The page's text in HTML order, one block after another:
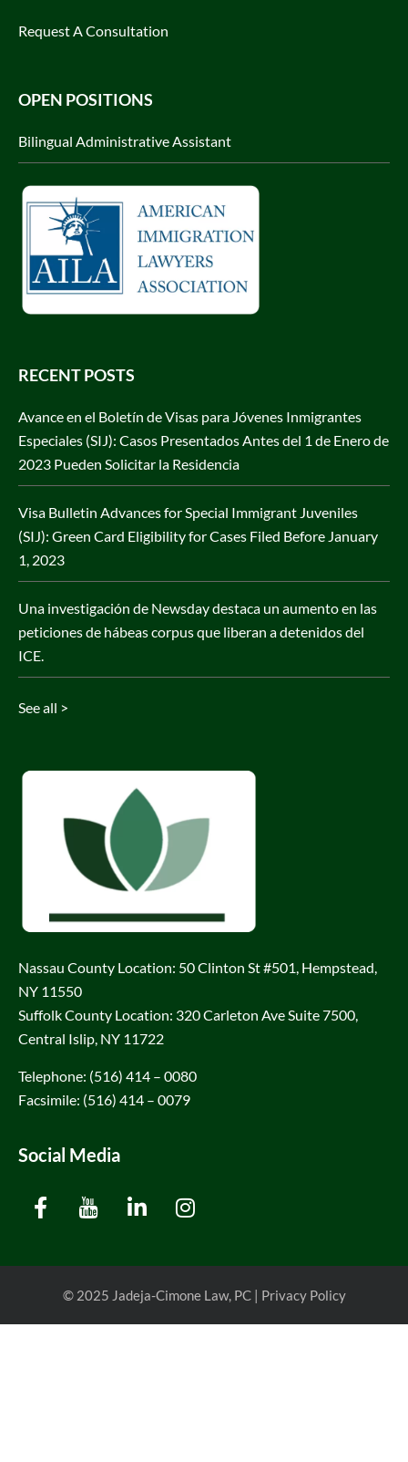
Request A Consultation
OPEN POSITIONS
Bilingual Administrative Assistant
RECENT POSTS
Avance en el Boletín de Visas para Jóvenes Inmigrantes
Especiales (SIJ): Casos Presentados Antes del 1 de Enero de
2023 Pueden Solicitar la Residencia
Visa Bulletin Advances for Special Immigrant Juveniles
(SIJ): Green Card Eligibility for Cases Filed Before January
1, 2023
Una investigación de Newsday destaca un aumento en las
peticiones de hábeas corpus que liberan a detenidos del
ICE.
See all >
Nassau County Location: 50 Clinton St #501, Hempstead,
NY 11550
Suffolk County Location: 320 Carleton Ave Suite 7500,
Central Islip, NY 11722
Telephone: (516) 414 – 0080
Facsimile: (516) 414 – 0079
Social Media
© 2025 Jadeja-Cimone Law, PC| Privacy Policy